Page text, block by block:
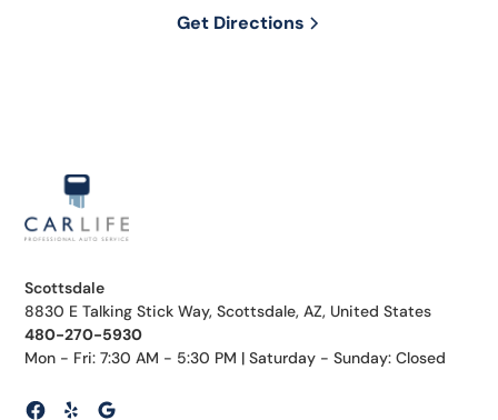
Get Directions
Scottsdale
8830 E Talking Stick Way, Scottsdale, AZ, United States
480-270-5930
Mon - Fri: 7:30 AM - 5:30 PM | Saturday - Sunday: Closed